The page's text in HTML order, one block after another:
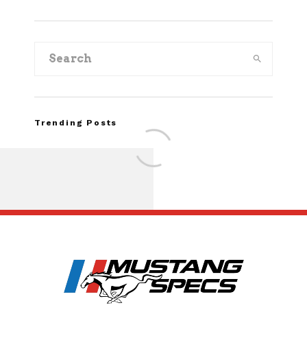
Trending Posts
FOR SALE: 1968
GT350